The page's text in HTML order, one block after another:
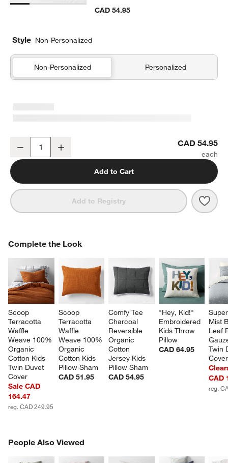
CAD 54.95
Style Non-Personalized
Non-Personalized Personalized
Comfy Tee Charcoal Reversible Organic Cotton Jersey Kids Pillow
Decrease CAD 54.95
Add to Cart
Add to Registry
Complete the Look
Scoop
Terracotta
Waffle
Weave 100%
Organic
Cotton Kids
Twin Duvet
Cover
Sale CAD
164.47
reg. CAD 249.95
Scoop
Terracotta
Waffle
Weave 100%
Organic
Cotton Kids
Pillow Sham
CAD 51.95
Comfy Tee
Charcoal
Reversible
Organic
Cotton
Jersey Kids
Pillow Sham
CAD 54.95
"Hey, Kid!"
Embroidered
Kids Throw
Pillow
CAD 64.95
Mist
Leaf
Twin
Cover
CAD
reg.
COMPLETE THE LOOKITEMS SKIPPED. UNDO.
People Also Viewed
PEOPLE ALSO VIEWEDITEMS SKIPPED. UNDO.